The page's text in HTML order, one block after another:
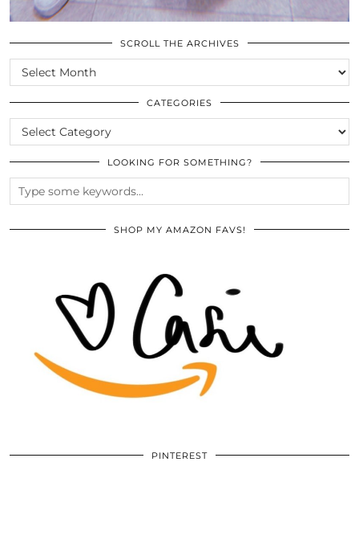
SCROLL THE ARCHIVES
SCROLL
THE
ARCHIVES
CATEGORIES
CATEGORIES
LOOKING FOR SOMETHING?
SHOP MY AMAZON FAVS!
PINTEREST